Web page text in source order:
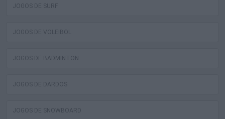
JOGOS DE SURF
JOGOS DE VOLEIBOL
JOGOS DE BADMINTON
JOGOS DE DARDOS
JOGOS DE SNOWBOARD